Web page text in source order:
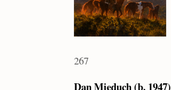
267
Dan Mieduch (b. 1947)